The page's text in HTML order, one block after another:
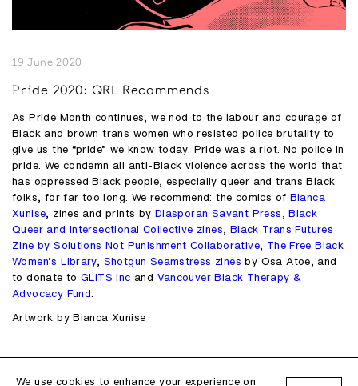
We use cookies to enhance your experience on
19 June 2020
Pride 2020: QRL Recommends
As Pride Month continues, we nod to the labour and courage of
Black and brown trans women who resisted police brutality to
give us the “pride” we know today. Pride was a riot. No police in
pride. We condemn all anti-Black violence across the world that
has oppressed Black people, especially queer and trans Black
folks, for far too long. We recommend: the comics of Bianca
Xunise , zines and prints by Diasporan Savant Press ,Black
Queer and Intersectional Collective zines
Black Trans Futures
Zine by Solutions Not Punishment Collaborative, The Free Black
Women’s Library, Shotgun Seamstress zines by Osa Atoe, and
to donate toGLITS inc and Vancouver Black Therapy &
Advocacy Fund
Artwork by Bianca Xunise
Follow us on Instagram Facebook